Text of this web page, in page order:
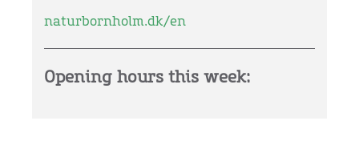
naturbornholm.dk/en
Opening hours this week: